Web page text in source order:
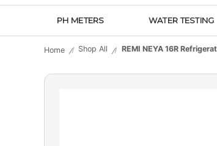
PH METERS WATER TESTING
Home Shop All REMI NEYA 16R